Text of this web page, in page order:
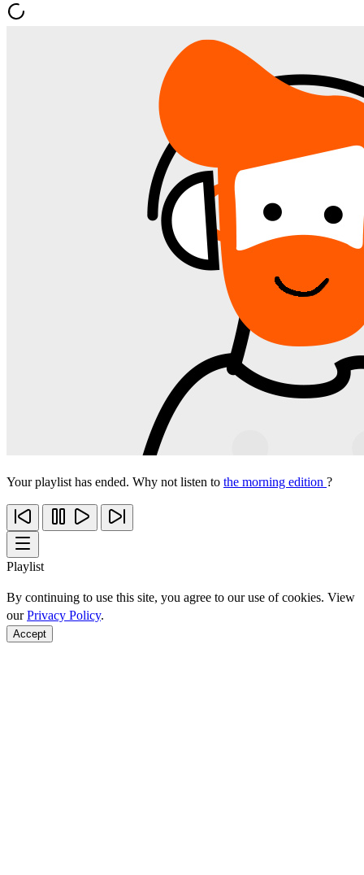
Your playlist has ended. Why not listen to the morning edition ?
Playlist
By continuing to use this site, you agree to our use of cookies. View
ourPrivacy Policy.
Accept